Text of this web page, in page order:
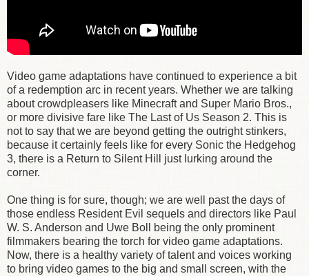
Video game adaptations have continued to experience a bit
of a redemption arc in recent years. Whether we are talking
about crowdpleasers like Minecraft and Super Mario Bros.,
or more divisive fare like The Last of Us Season 2. This is
not to say that we are beyond getting the outright stinkers,
because it certainly feels like for every Sonic the Hedgehog
3, there is a Return to Silent Hill just lurking around the
corner.
One thing is for sure, though; we are well past the days of
those endless Resident Evil sequels and directors like Paul
W. S. Anderson and Uwe Boll being the only prominent
filmmakers bearing the torch for video game adaptations.
Now, there is a healthy variety of talent and voices working
to bring video games to the big and small screen, with the